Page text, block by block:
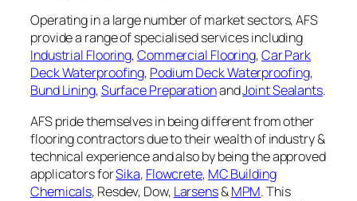
Operating in a large number of market sectors, AFS
provide a range of specialised services including
Industrial Flooring,Commercial Flooring,Car Park
Deck Waterproofing, Podium Deck Waterproofing,
Bund Lining,Surface PreparationandJoint Sealants.
AFS pride themselves in being different from other
flooring contractors due to their wealth of industry &
technical experience and also by being the approved
applicators forSika, Flowcrete, MC Building
Chemicals, Resdev, Dow, Larsens&MPM. This